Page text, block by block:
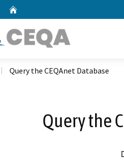
Query the CEQAnet Database
Query the